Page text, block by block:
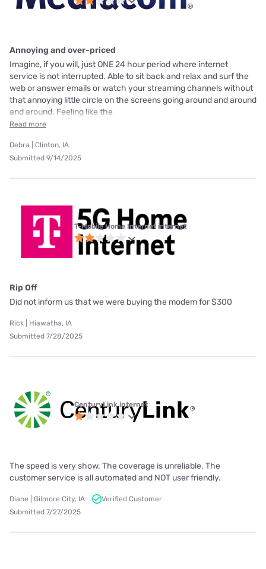
Annoying and over-priced
Imagine, if you will, just ONE 24 hour period where internet
service is not interrupted. Able to sit back and relax and surf the
web or answer emails or watch your streaming channels without
that annoying little circle on the screens going around and around
and around. Feeling like the
Read more
Debra | Clinton, IA
Submitted 9/14/2025
T-Mobile Home Internet internet
Rip Off
Did not inform us that we were buying the modem for $300
Rick | Hiawatha, IA
Submitted 7/28/2025
CenturyLink internet
The speed is very show. The coverage is unreliable. The
customer service is all automated and NOT user friendly.
Diane | Gilmore City, IA
Verified Customer
Submitted 7/27/2025